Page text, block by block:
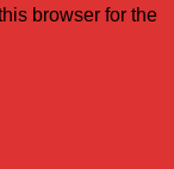
browser for the